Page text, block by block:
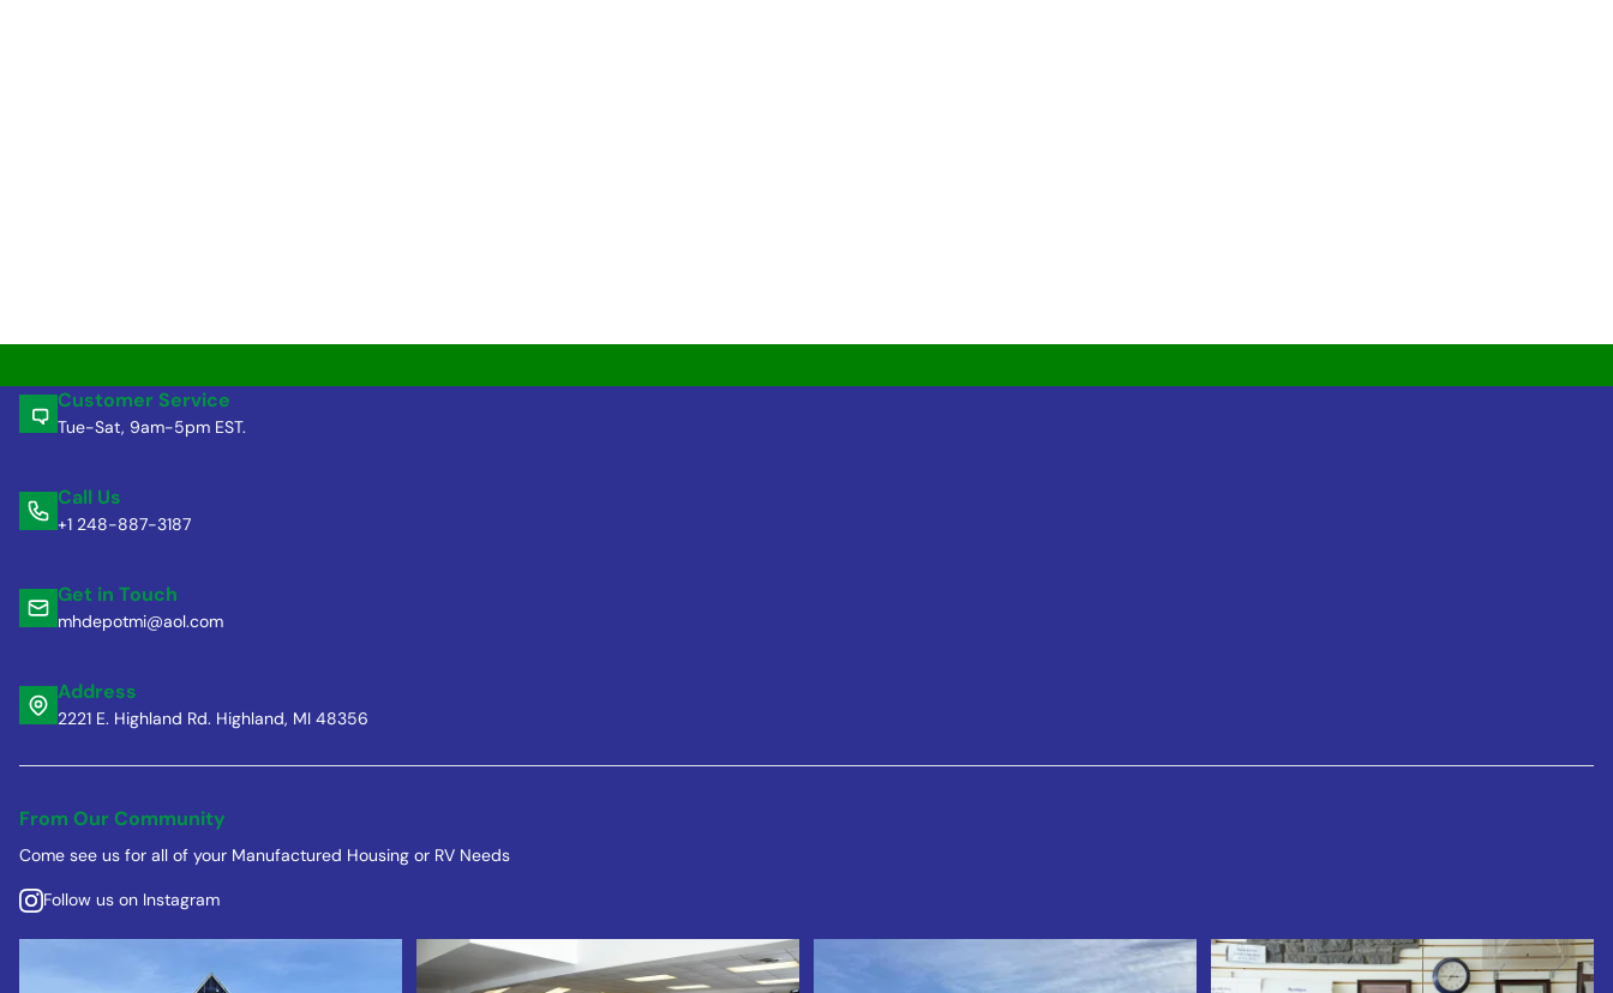
Customer Service
Tue-Sat, 9am-5pm EST.
Call Us
+1 248-887-3187
Get in Touch
mhdepotmi@aol.com
Address
2221 E. Highland Rd. Highland, MI 48356
From Our Community
Come see us for all of your Manufactured Housing or RV Needs
Follow us on Instagram